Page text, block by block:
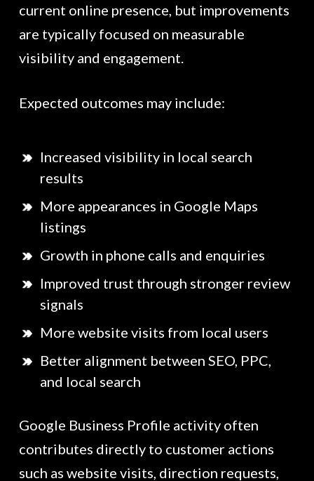
current online presence, but improvements
are typically focused on measurable
visibility and engagement.
Expected outcomes may include:
Increased visibility in local search
results
More appearances in Google Maps
listings
Growth in phone calls and enquiries
Improved trust through stronger review
signals
More website visits from local users
Better alignment between SEO, PPC,
and local search
Google Business Profile activity often
contributes directly to customer actions
such as website visits, direction requests,